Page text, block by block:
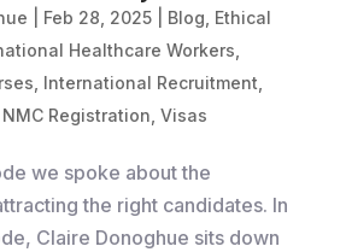
Feb 28, 2025| Blog Ethical
Healthcare Workers
International Recruitment
NMC Registration Visas
we spoke about the
the right candidates. In
Claire Donoghue sits down